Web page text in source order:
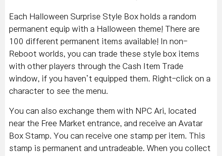
Each Halloween Surprise Style Box holds a random
permanent equip with a Halloween theme! There are
100 different permanent items available! In non-
Reboot worlds, you can trade these style box items
with other players through the Cash Item Trade
window, if you haven’t equipped them. Right-click on a
character to see the menu.
You can also exchange them with NPC Ari, located
near the Free Market entrance, and receive an Avatar
Box Stamp. You can receive one stamp per item. This
stamp is permanent and untradeable. When you collect